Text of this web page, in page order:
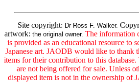
Site copyright: Dr Ross F. Walker.
artwork: the original owner. The information
is provided as an educational resource to
Japanese art. JAODB would like to thank
items for their contribution to this
are not being offered for sale. Unless
displayed item is not in the ownership of